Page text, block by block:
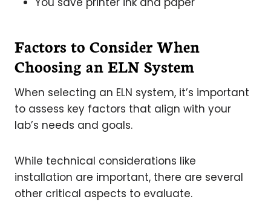
Factors to Consider When
Choosing an ELN System
When selecting an ELN system, it’s important
to assess key factors that align with your
lab’s needs and goals.
While technical considerations like
installation are important, there are several
other critical aspects to evaluate.